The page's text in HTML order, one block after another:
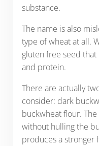
substance.
The name is also
type of wheat at all.
gluten free seed
and protein.
There are actually
consider: dark
buckwheat flour.
without hulling the
produces a stronger